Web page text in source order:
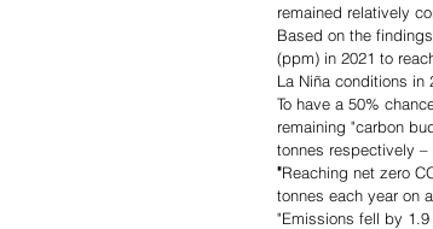
remained relatively
Based on the
(ppm) in 2021 to
La Niña conditions in
To have a 50%
remaining "carbon
tonnes respectively
"Reaching net zero
tonnes each year on
"Emissions fell by